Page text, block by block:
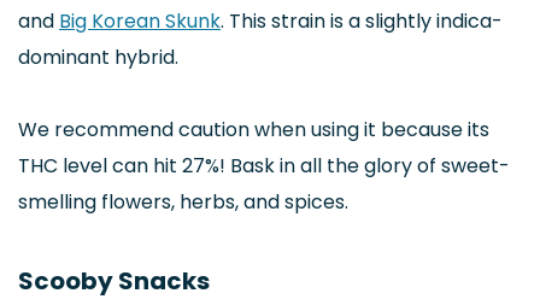
and Big Korean Skunk. This strain is a slightly indica-
dominant hybrid.
We recommend caution when using it because its
THC level can hit 27%! Bask in all the glory of sweet-
smelling flowers, herbs, and spices.
Scooby Snacks